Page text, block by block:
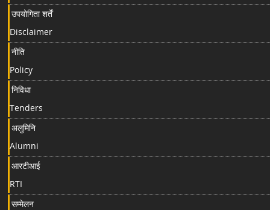
उपयोगिता शर्तें
Disclaimer
नीति
Policy
निविधा
Tenders
अलुमिनि
Alumni
आरटीआई
RTI
सम्मेलन